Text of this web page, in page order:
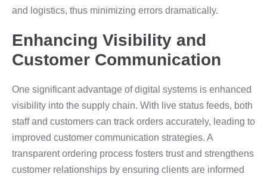
and logistics, thus minimizing errors dramatically.
Enhancing Visibility and
Customer Communication
One significant advantage of digital systems is enhanced
visibility into the supply chain. With live status feeds, both
staff and customers can track orders accurately, leading to
improved customer communication strategies. A
transparent ordering process fosters trust and strengthens
customer relationships by ensuring clients are informed